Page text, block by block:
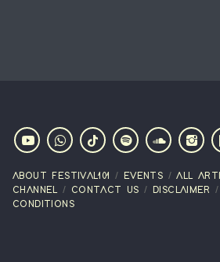
ABOUT FESTIVAL101 EVENTS ALL
CHANNEL
CONTACT US DISCLAIMER
CONDITIONS